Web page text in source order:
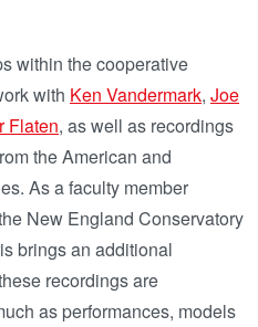
within the cooperative
with Ken Vandermark, Joe
Flaten, as well as recordings
the American and
As a faculty member
New England Conservatory
brings an additional
recordings are
as performances, models